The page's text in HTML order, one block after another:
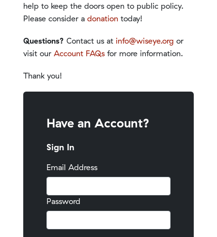
help to keep the doors open to public policy.
Please consider a donation today!
Questions? Contact us at info@wiseye.org or
visit our Account FAQs for more information.
Thank you!
Have an Account?
Sign In
Email Address
Password